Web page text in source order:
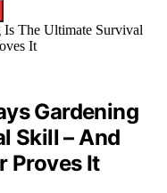
Gardening
Skill – And
Proves It